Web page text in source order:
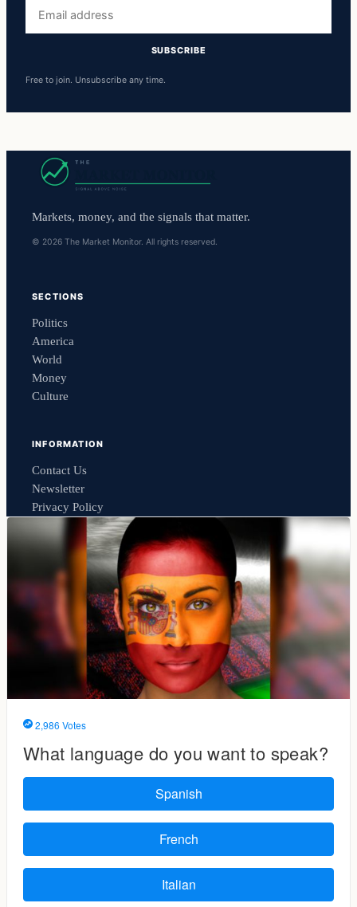
address
SUBSCRIBE
Free to join. Unsubscribe any time.
Markets, money, and the signals that matter.
© 2026 The Market Monitor. All rights reserved.
SECTIONS
Politics
America
World
Money
Culture
INFORMATION
Contact Us
Newsletter
Privacy Policy